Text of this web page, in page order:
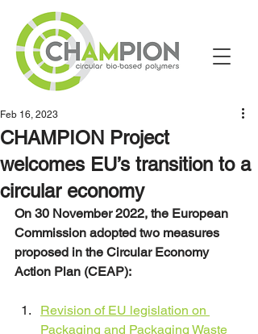
CHAMPION Project
welcomes EU’s transition to a
circular economy
Feb 16, 2023
On 30 November 2022, the European
Commission adopted two measures
proposed in the Circular Economy
Action Plan (CEAP):
Revision of EU legislation on
Packaging and Packaging Waste